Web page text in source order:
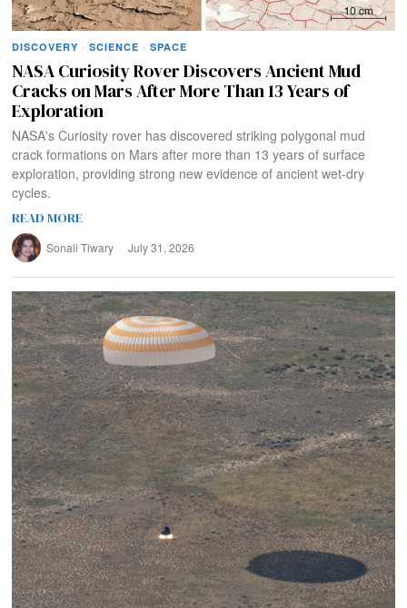
DISCOVERY · SCIENCE · SPACE
NASA Curiosity Rover Discovers Ancient Mud
Cracks on Mars After More Than 13 Years of
Exploration
NASA's Curiosity rover has discovered striking polygonal mud
crack formations on Mars after more than 13 years of surface
exploration, providing strong new evidence of ancient wet-dry
cycles.
READ MORE
Sonali Tiwary July 31, 2026